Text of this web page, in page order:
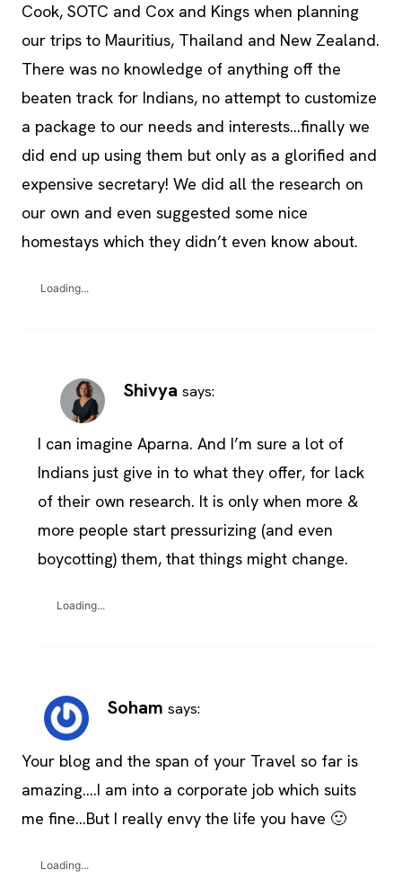
Cook, SOTC and Cox and Kings when planning
our trips to Mauritius, Thailand and New Zealand.
There was no knowledge of anything off the
beaten track for Indians, no attempt to customize
a package to our needs and interests…finally we
did end up using them but only as a glorified and
expensive secretary! We did all the research on
our own and even suggested some nice
homestays which they didn’t even know about.
Loading...
Shivya says:
I can imagine Aparna. And I’m sure a lot of
Indians just give in to what they offer, for lack
of their own research. It is only when more &
more people start pressurizing (and even
boycotting) them, that things might change.
Loading...
Soham says:
Your blog and the span of your Travel so far is
amazing….I am into a corporate job which suits
me fine…But I really envy the life you have 🙂
Loading...